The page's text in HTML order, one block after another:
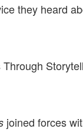
they heard
joined forces